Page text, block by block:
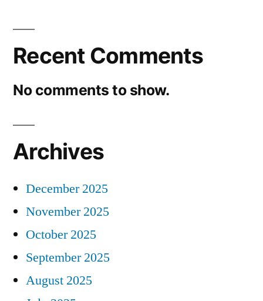
Recent Comments
No comments to show.
Archives
December 2025
November 2025
October 2025
September 2025
August 2025